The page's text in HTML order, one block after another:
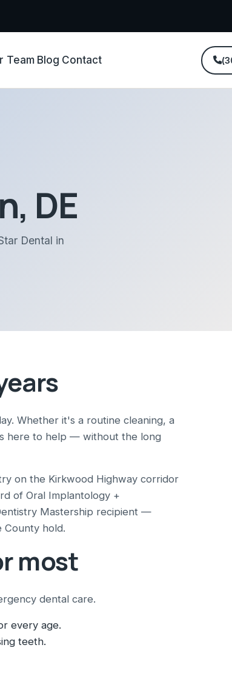
Team Blog Contact
DE
Dental in
Whether it's a routine cleaning, a
here to help — without the long
on the Kirkwood Highway corridor
of Oral Implantology +
Mastership recipient —
County hold.
most
dental care.
every age.
teeth.